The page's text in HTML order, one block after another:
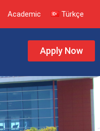
Academic Türkçe
Apply Now